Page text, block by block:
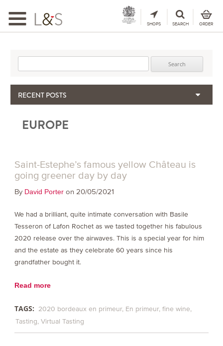
Toggle
navigation
SHOPS SEARCH ORDER
RECENT POSTS
The Importance & Futility of Scores
Seasonal Upcycling – how to use your old wooden wine boxes
EUROPE
Saint-Estephe’s famous yellow Château is
going greener day by day
By David Porteron 20/05/2021
We had a brilliant, quite intimate conversation with Basile
Tesseron of Lafon Rochet as we tasted together his fabulous
2020 release over the airwaves. This is a special year for him
and the estate as they celebrate 60 years since his
grandfather bought it.
Read more
TAGS: 2020 bordeaux en primeur En primeur fine wine
Tasting Virtual Tasting